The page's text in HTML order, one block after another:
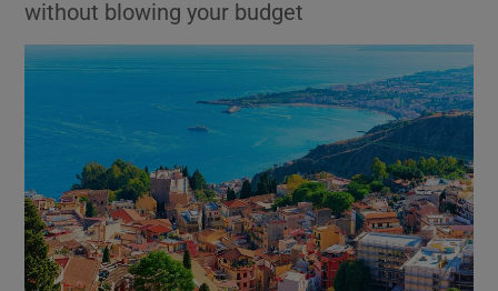
Show Motors sub sections
without blowing your budget